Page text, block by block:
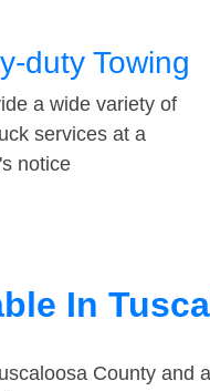
duty Towing
a wide variety of
services at a
notice
In
County